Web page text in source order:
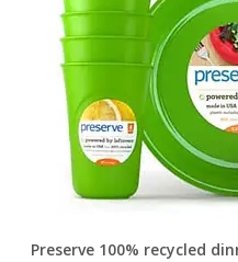
Preserve 100% recycled